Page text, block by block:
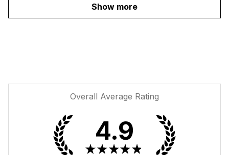
Show more
Overall Average Rating
4.9
★★★★★